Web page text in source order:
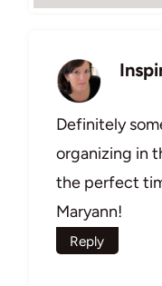
Definitely
organizing in
the perfect
Maryann!
Reply